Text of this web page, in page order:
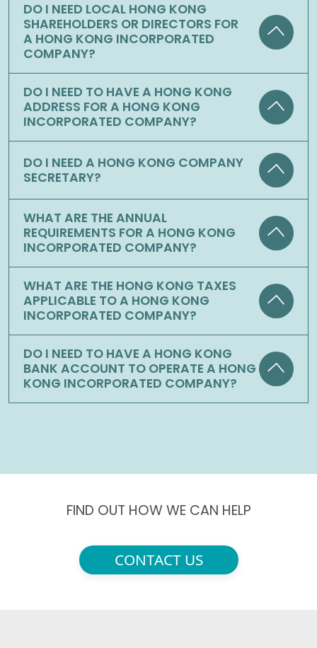
DO I NEED LOCAL HONG KONG
SHAREHOLDERS OR DIRECTORS FOR
A HONG KONG INCORPORATED
COMPANY?
DO I NEED TO HAVE A HONG KONG
ADDRESS FOR A HONG KONG
INCORPORATED COMPANY?
DO I NEED A HONG KONG COMPANY
SECRETARY?
WHAT ARE THE ANNUAL
REQUIREMENTS FOR A HONG KONG
INCORPORATED COMPANY?
WHAT ARE THE HONG KONG TAXES
APPLICABLE TO A HONG KONG
INCORPORATED COMPANY?
DO I NEED TO HAVE A HONG KONG
BANK ACCOUNT TO OPERATE A HONG
KONG INCORPORATED COMPANY?
FIND OUT HOW WE CAN HELP
CONTACT US